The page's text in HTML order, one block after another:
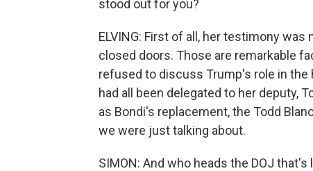
stood out for you?
ELVING: First of all, her testimony
closed doors. Those are remarkable
refused to discuss Trump's role in
had all been delegated to her deputy,
as Bondi's replacement, the Todd
we were just talking about.
SIMON: And who heads the DOJ